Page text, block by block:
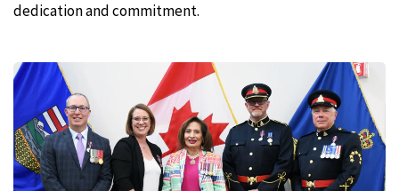
dedication and commitment.